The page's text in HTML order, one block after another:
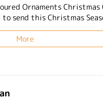
Ornaments Christmas
send this Christmas
More